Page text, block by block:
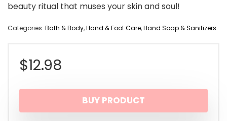
beauty ritual that muses your skin and soul!
Categories: Bath & Body,Hand & Foot Care,Hand Soap & Sanitizers
$12.98
BUY PRODUCT